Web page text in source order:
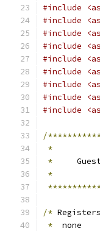
#include
#include
#include
#include
#include
#include
#include
#include
#include
/
*
*
*
/* Registers
*
  none